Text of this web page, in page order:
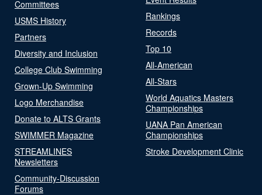
Committees
USMS History
Partners
Diversity and Inclusion
College Club Swimming
Grown-Up Swimming
Logo Merchandise
Donate to ALTS Grants
SWIMMER Magazine
STREAMLINES
Newsletters
Community-Discussion
Forums
Rankings
Records
Top 10
All-American
All-Stars
World Aquatics Masters
Championships
UANA Pan American
Championships
Stroke Development Clinic